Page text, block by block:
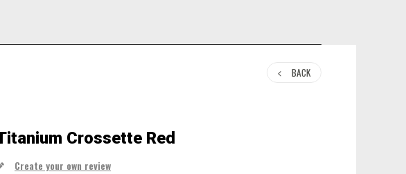
BACK
Crossette Red
Create your own review